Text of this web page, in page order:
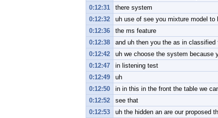
0:12:31
there system
0:12:32
uh use of see you mixture model to
0:12:36
the ms feature
0:12:38
and uh then you the as in
0:12:42
uh we choose the system because
0:12:47
in listening test
0:12:49
uh
0:12:50
in in this in the front the table we
0:12:52
see that
0:12:53
uh the hidden an are our proposed